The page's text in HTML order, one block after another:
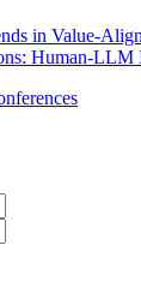
in Value-
Human-LLM